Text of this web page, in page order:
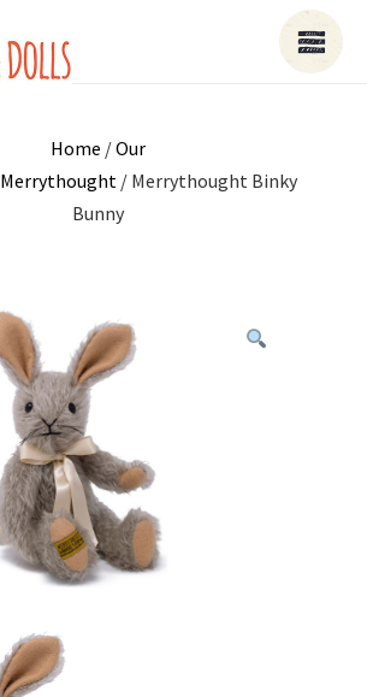
Home /Our
Merrythought/ Merrythought Binky
Bunny